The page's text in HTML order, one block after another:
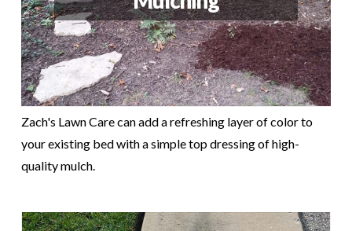
Zach's Lawn Care can add a refreshing layer of color to
your existing bed with a simple top dressing of high-
quality mulch.